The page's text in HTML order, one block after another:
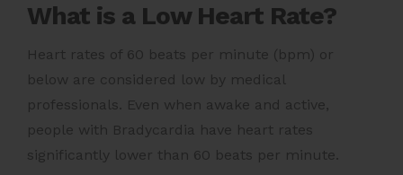
What is a Low Heart Rate?
Heart rates of 60 beats per minute (bpm) or
below are considered low by medical
professionals. Even when awake and active,
people with Bradycardia have heart rates
significantly lower than 60 beats per minute.